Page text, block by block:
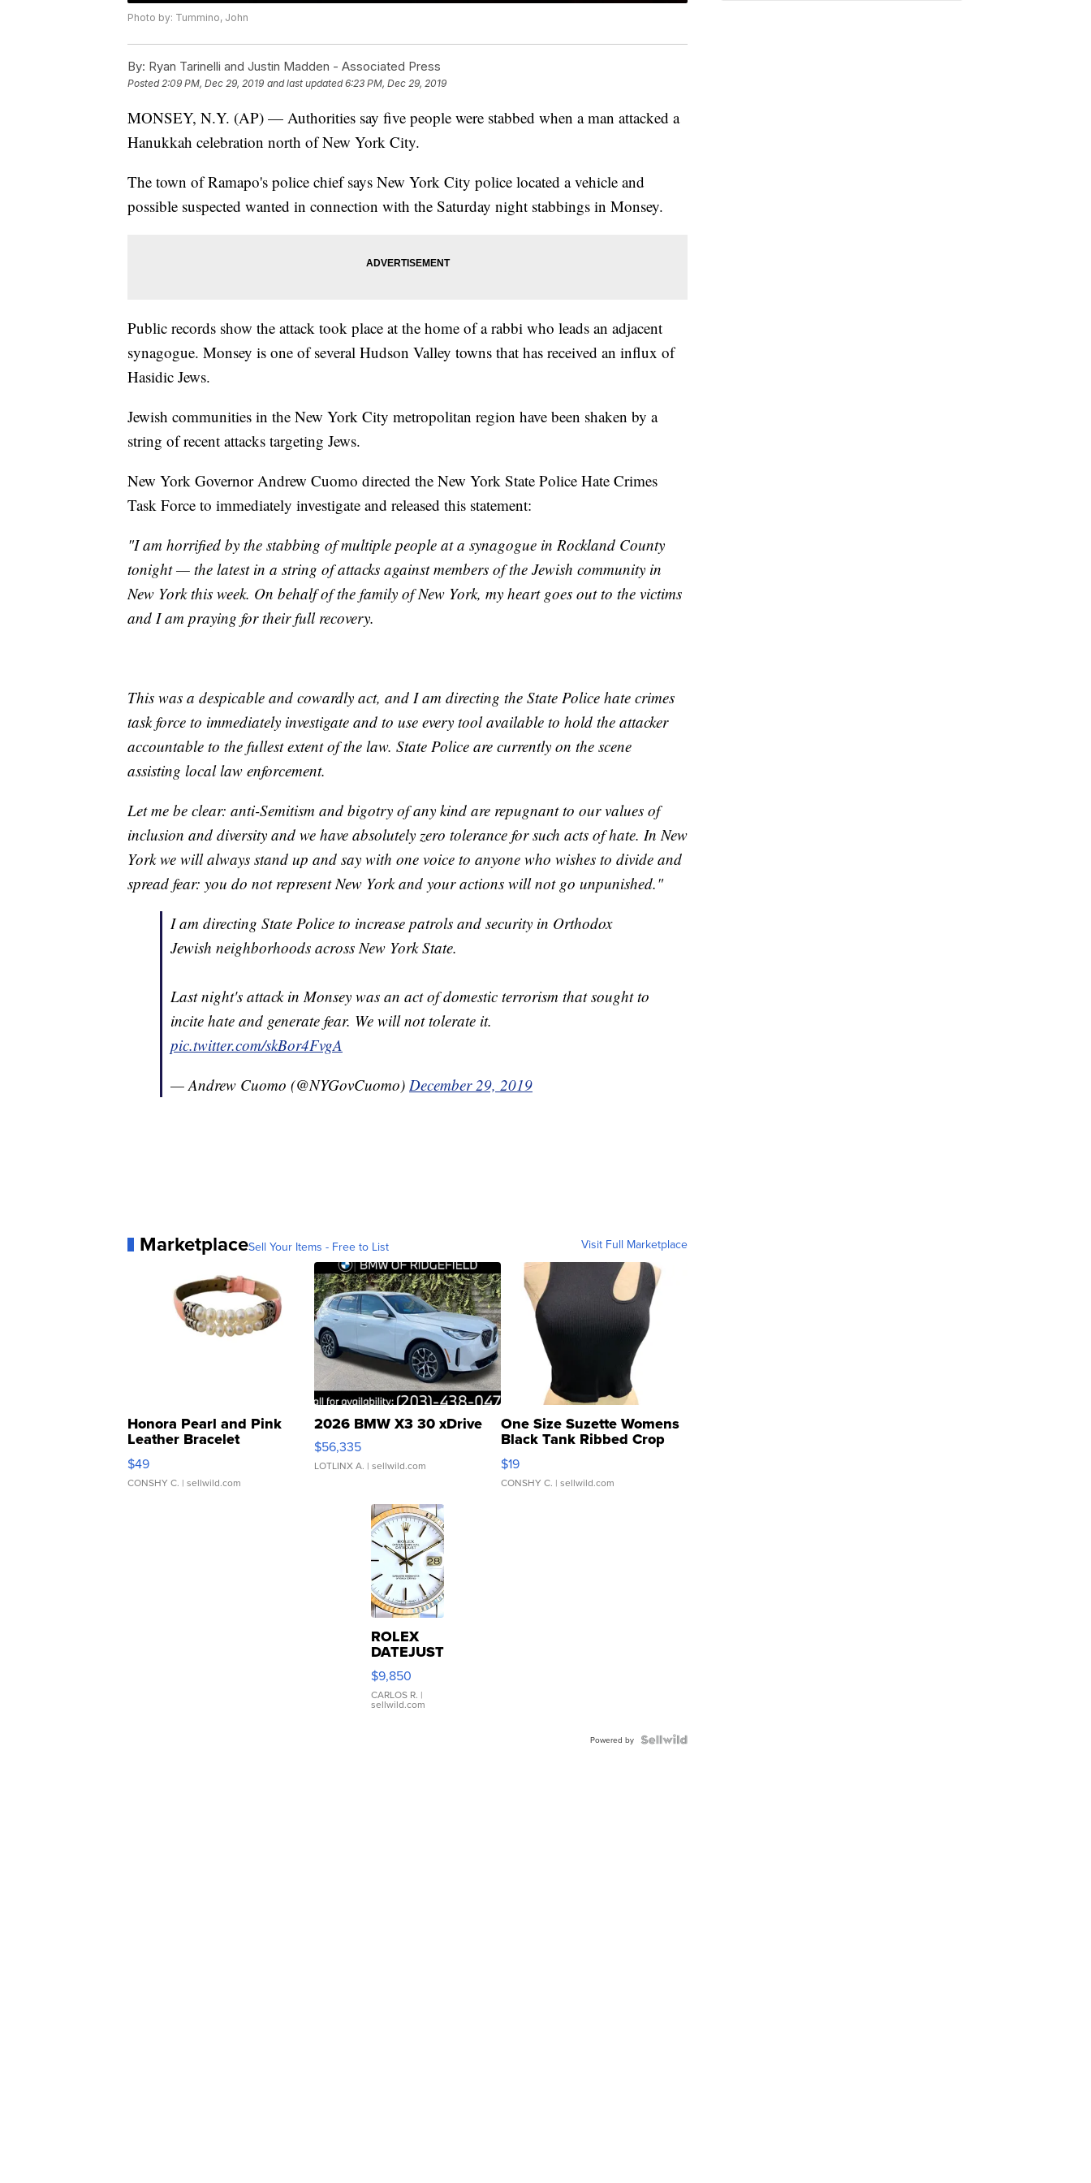
Photo by: Tummino, John
By: Ryan Tarinelli and Justin Madden - Associated Press
Posted2:09 PM, Dec 29, 2019 and last updated 6:23 PM, Dec 29, 2019
MONSEY, N.Y. (AP) — Authorities say five people were stabbed when a man attacked a
Hanukkah celebration north of New York City.
The town of Ramapo's police chief says New York City police located a vehicle and
possible suspected wanted in connection with the Saturday night stabbings in Monsey.
Public records show the attack took place at the home of a rabbi who leads an adjacent
synagogue. Monsey is one of several Hudson Valley towns that has received an influx of
Hasidic Jews.
Jewish communities in the New York City metropolitan region have been shaken by a
string of recent attacks targeting Jews.
New York Governor Andrew Cuomo directed the New York State Police Hate Crimes
Task Force to immediately investigate and released this statement:
"I am horrified by the stabbing of multiple people at a synagogue in Rockland County
tonight — the latest in a string of attacks against members of the Jewish community in
New York this week. On behalf of the family of New York, my heart goes out to the victims
and I am praying for their full recovery.
This was a despicable and cowardly act, and I am directing the State Police hate crimes
task force to immediately investigate and to use every tool available to hold the attacker
accountable to the fullest extent of the law. State Police are currently on the scene
assisting local law enforcement.
Let me be clear: anti-Semitism and bigotry of any kind are repugnant to our values of
inclusion and diversity and we have absolutely zero tolerance for such acts of hate. In New
York we will always stand up and say with one voice to anyone who wishes to divide and
spread fear: you do not represent New York and your actions will not go unpunished."
I am directing State Police to increase patrols and security in Orthodox
Jewish neighborhoods across New York State.
Last night's attack in Monsey was an act of domestic terrorism that sought to
incite hate and generate fear. We will not tolerate it.
pic.twitter.com/skBor4FvgA
— Andrew Cuomo (@NYGovCuomo) December 29, 2019
MarketplaceSell Your Items - Free to List Visit Full Marketplace
Honora Pearl and Pink
Leather Bracelet
Adjustable Buckle Clo...
$49
CONSHY C. | sellwild.com
2026 BMW X3 30 xDrive
$56,335
LOTLINX A. | sellwild.com
One Size Suzette Womens
Black Tank Ribbed Crop
Asymmetrical ...
$19
CONSHY C. | sellwild.com
ROLEX
DATEJUST
16233
WHITE
DIAL
FLUTED
$9,850
CARLOS R. |
sellwild.com
Powered by